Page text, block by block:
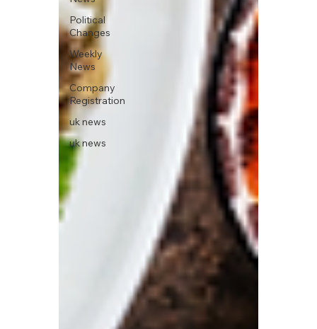
Political
Changes
Weekly
News
Company
Registration
uk news
uk news